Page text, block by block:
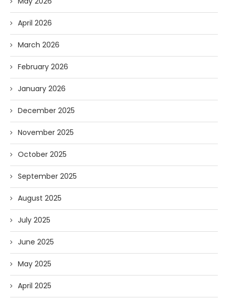
April 2026
March 2026
February 2026
January 2026
December 2025
November 2025
October 2025
September 2025
August 2025
July 2025
June 2025
May 2025
April 2025